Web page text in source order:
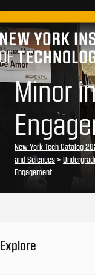
Minor
New York Tech Catalog
and Sciences>
Engagement
Explore